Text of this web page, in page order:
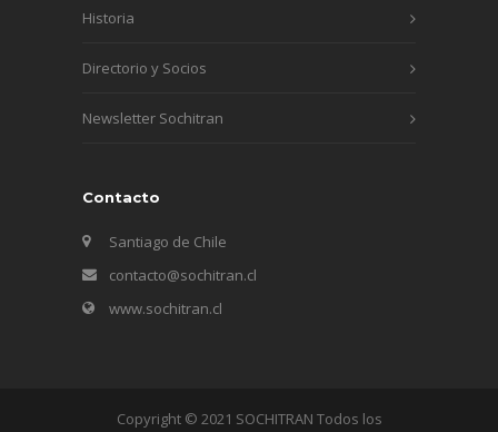
Historia
Directorio y Socios
Newsletter Sochitran
Contacto
Santiago de Chile
contacto@sochitran.cl
www.sochitran.cl
Copyright © 2021 SOCHITRAN Todos los